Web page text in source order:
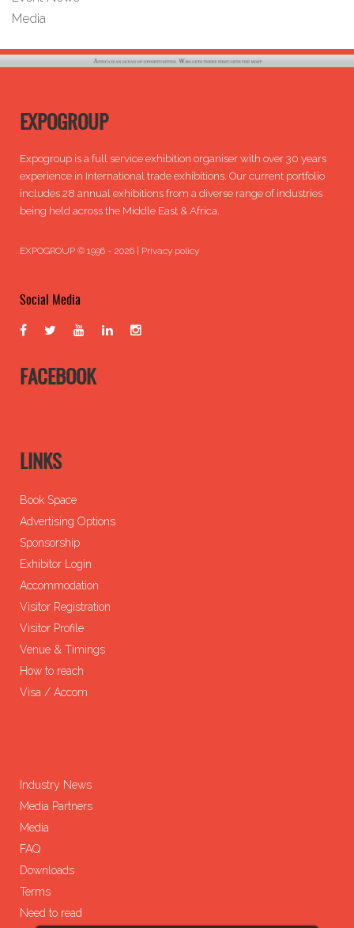
Media
EXPOGROUP
Expogroup is a full service exhibition organiser with over 30 years
experience in International trade exhibitions. Our current portfolio
includes 28 annual exhibitions from a diverse range of industries
being held across the Middle East & Africa.
EXPOGROUP © 1996 - 2026 | Privacy policy
Social Media
FACEBOOK
LINKS
Book Space
Advertising Options
Sponsorship
Exhibitor Login
Accommodation
Visitor Registration
Visitor Profile
Venue & Timings
How to reach
Visa / Accom
Industry News
Media Partners
Media
FAQ
Downloads
Terms
Need to read